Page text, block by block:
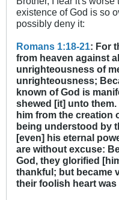
existence of God is so
possibly deny it:
Romans 1:18-21: For
from heaven against
unrighteousness of
unrighteousness;
known of God is
shewed [it] unto
him from the creation
being understood by
[even] his eternal
are without excuse:
God, they glorified
thankful; but became
their foolish heart was